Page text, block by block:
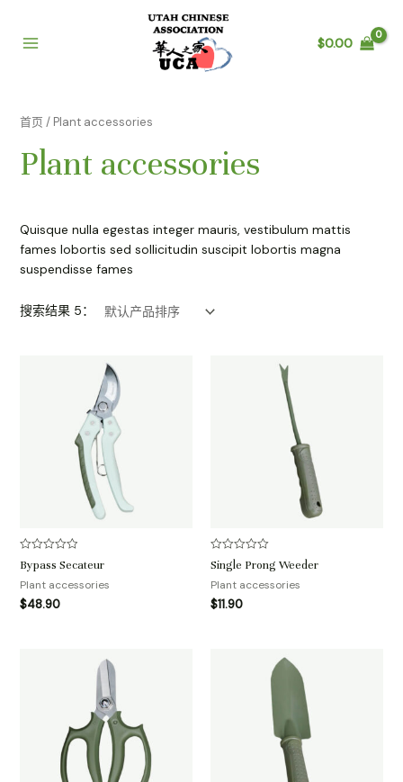
$0.00
首页 / Plant accessories
Plant accessories
Quisque nulla egestas integer mauris, vestibulum mattis
fames lobortis sed sollicitudin suscipit lobortis magna
suspendisse fames
搜索结果 5：
评
分
0
&sol;
5
Bypass Secateur
Plant accessories
$48.90
评
分
0
&sol;
5
Single Prong Weeder
Plant accessories
$11.90